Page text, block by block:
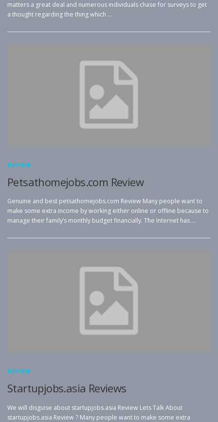
matters a great deal and numerous individuals chase for surveys to get
a thought regarding the thing which …
REVIEW
Petsathomejobs.com Review
Genuine and best petsathomejobs.com Review Many people want to
make some extra income by working either online or offline because to
manage their family’s monthly budget financially. The Internet has …
REVIEW
Startupjobs.asia Reviews
We will disguise about startupjobs.asia Review Lets Talk About
startupjobs.asia Review ? Many people want to make some extra